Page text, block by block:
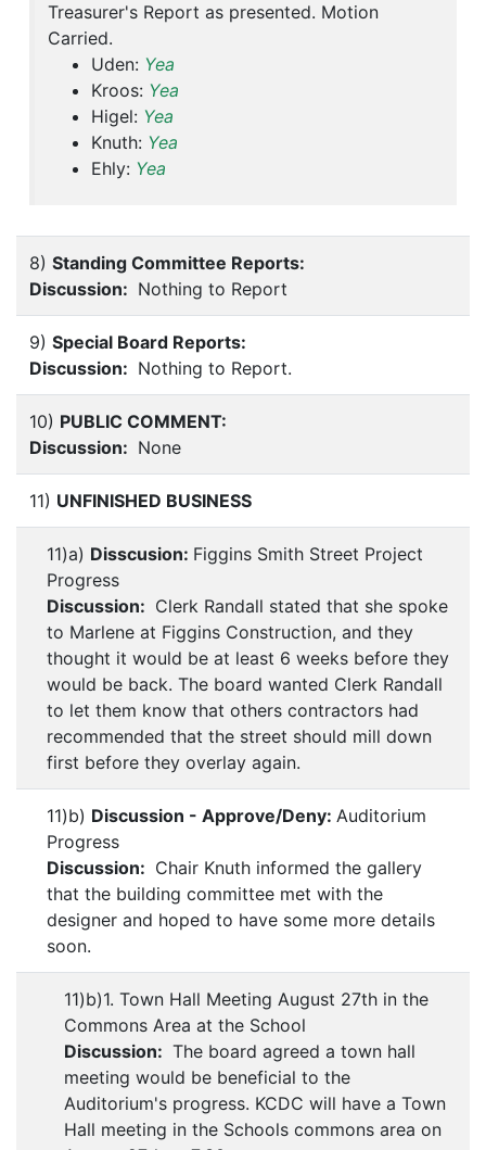
Treasurer's Report as presented. Motion
Carried.
Uden: Yea
Kroos: Yea
Higel: Yea
Knuth: Yea
Ehly: Yea
8) Standing Committee Reports:
Discussion: Nothing to Report
9) Special Board Reports:
Discussion: Nothing to Report.
10) PUBLIC COMMENT:
Discussion: None
11) UNFINISHED BUSINESS
11)a) Disscusion: Figgins Smith Street Project
Progress
Discussion: Clerk Randall stated that she spoke
to Marlene at Figgins Construction, and they
thought it would be at least 6 weeks before they
would be back. The board wanted Clerk Randall
to let them know that others contractors had
recommended that the street should mill down
first before they overlay again.
11)b) Discussion - Approve/Deny: Auditorium
Progress
Discussion: Chair Knuth informed the gallery
that the building committee met with the
designer and hoped to have some more details
soon.
11)b)1. Town Hall Meeting August 27th in the
Commons Area at the School
Discussion: The board agreed a town hall
meeting would be beneficial to the
Auditorium's progress. KCDC will have a Town
Hall meeting in the Schools commons area on